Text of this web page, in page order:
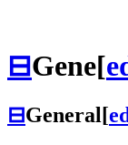
⊟Gene[
⊟General[